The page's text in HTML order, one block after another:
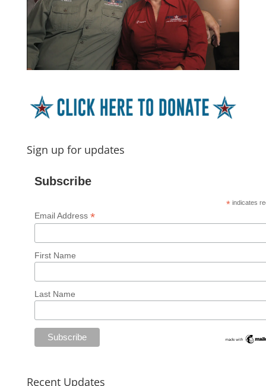
Sign up for updates
Subscribe
* indicates
Email Address*
First Name
Last Name
Recent Updates